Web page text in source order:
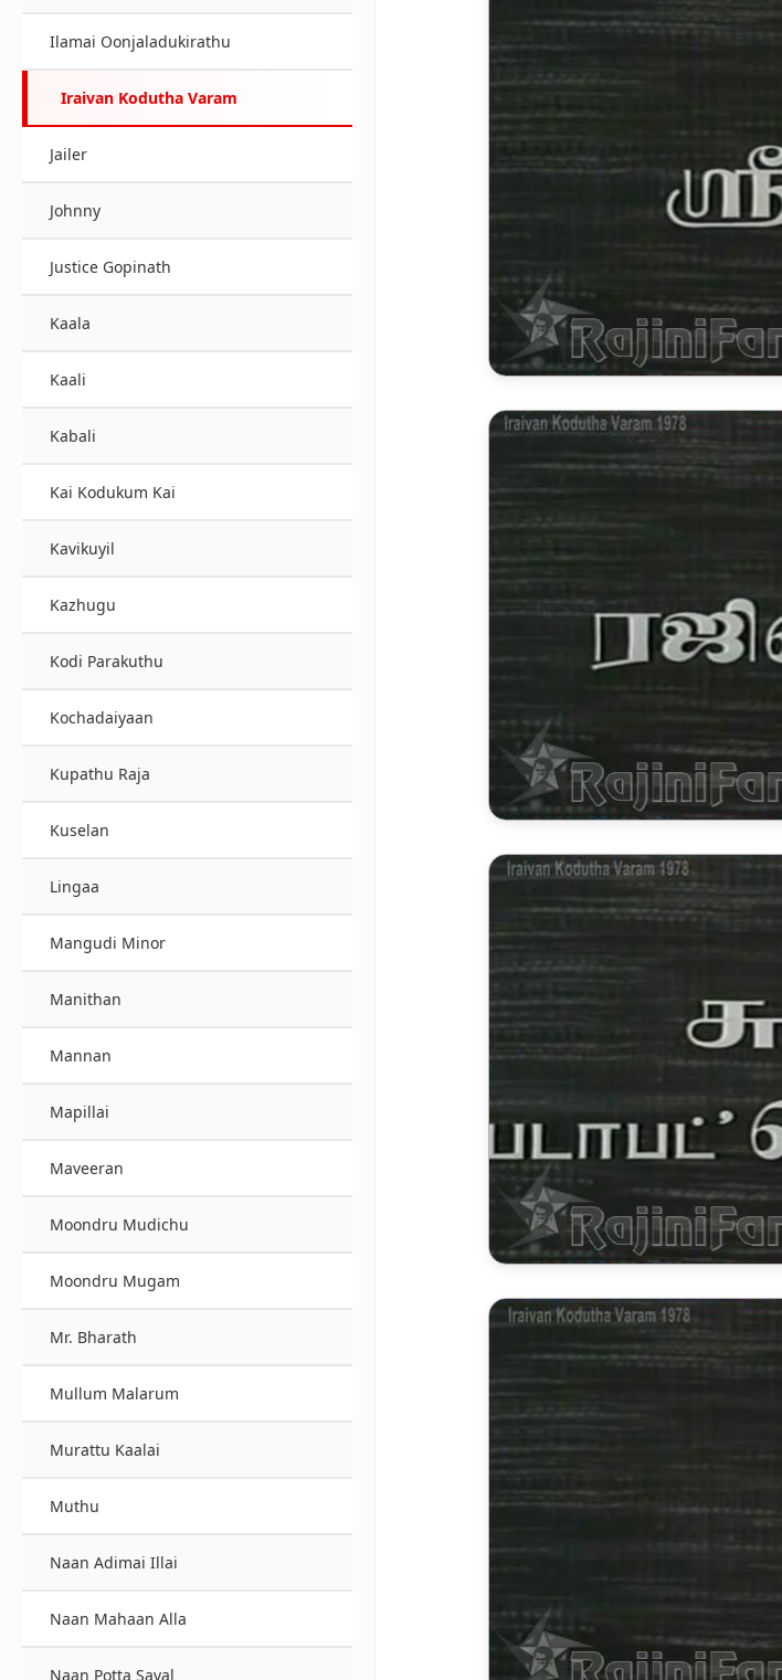
Ilamai Oonjaladukirathu
Iraivan Kodutha Varam
Jailer
Johnny
Justice Gopinath
Kaala
Kaali
Kabali
Kai Kodukum Kai
Kavikuyil
Kazhugu
Kodi Parakuthu
Kochadaiyaan
Kupathu Raja
Kuselan
Lingaa
Mangudi Minor
Manithan
Mannan
Mapillai
Maveeran
Moondru Mudichu
Moondru Mugam
Mr. Bharath
Mullum Malarum
Murattu Kaalai
Muthu
Naan Adimai Illai
Naan Mahaan Alla
Naan Potta Saval